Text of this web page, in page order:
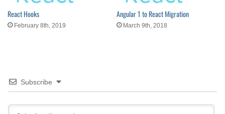
React Hooks
February 8th, 2019
Angular 1 to React Migration
March 9th, 2018
Subscribe